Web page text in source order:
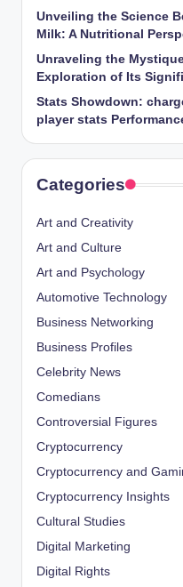
Unveiling the Science
Milk: A Nutritional
Unraveling the
Exploration of Its
Stats Showdown:
player stats
Categories
Art and Creativity
Art and Culture
Art and Psychology
Automotive Technology
Business Networking
Business Profiles
Celebrity News
Comedians
Controversial Figures
Cryptocurrency
Cryptocurrency and
Cryptocurrency Insights
Cultural Studies
Digital Marketing
Digital Rights